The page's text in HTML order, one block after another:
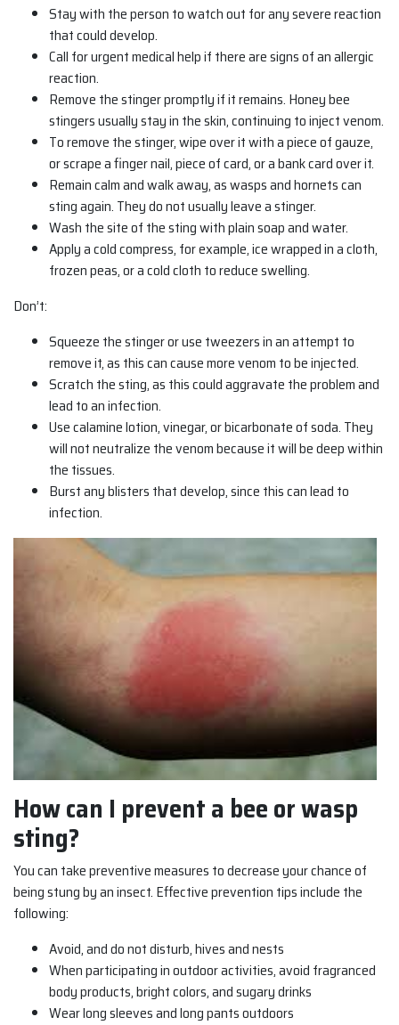
Stay with the person to watch out for any severe reaction
that could develop.
Call for urgent medical help if there are signs of an allergic
reaction.
Remove the stinger promptly if it remains. Honey bee
stingers usually stay in the skin, continuing to inject venom.
To remove the stinger, wipe over it with a piece of gauze,
or scrape a finger nail, piece of card, or a bank card over it.
Remain calm and walk away, as wasps and hornets can
sting again. They do not usually leave a stinger.
Wash the site of the sting with plain soap and water.
Apply a cold compress, for example, ice wrapped in a cloth,
frozen peas, or a cold cloth to reduce swelling.
Don’t:
Squeeze the stinger or use tweezers in an attempt to
remove it, as this can cause more venom to be injected.
Scratch the sting, as this could aggravate the problem and
lead to an infection.
Use calamine lotion, vinegar, or bicarbonate of soda. They
will not neutralize the venom because it will be deep within
the tissues.
Burst any blisters that develop, since this can lead to
infection.
How can I prevent a bee or wasp
sting?
You can take preventive measures to decrease your chance of
being stung by an insect. Effective prevention tips include the
following:
Avoid, and do not disturb, hives and nests
When participating in outdoor activities, avoid fragranced
body products, bright colors, and sugary drinks
Wear long sleeves and long pants outdoors